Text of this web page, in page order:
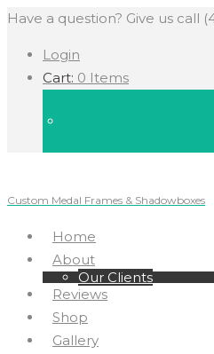
Have a question? Give us call
Login
Cart: 0 Items
Custom Medal Frames & Shadowboxes
Home
About
Our Clients
Reviews
Shop
Gallery